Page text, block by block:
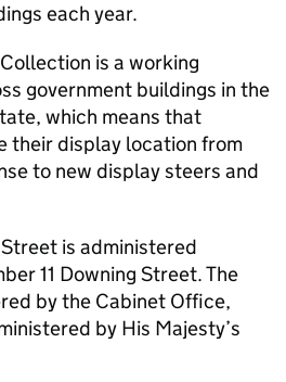
each year.
is a working
government buildings in the
which means that
their display location from
to new display steers and
is administered
11 Downing Street. The
by the Cabinet Office,
by His Majesty’s